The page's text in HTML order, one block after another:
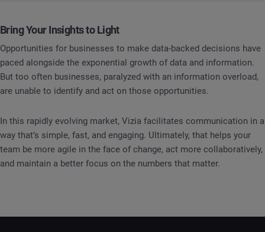
Bring Your Insights to Light
Opportunities for businesses to make data-backed decisions have
paced alongside the exponential growth of data and information.
But too often businesses, paralyzed with an information overload,
are unable to identify and act on those opportunities.
In this rapidly evolving market, Vizia facilitates communication in a
way that’s simple, fast, and engaging. Ultimately, that helps your
team be more agile in the face of change, act more collaboratively,
and maintain a better focus on the numbers that matter.